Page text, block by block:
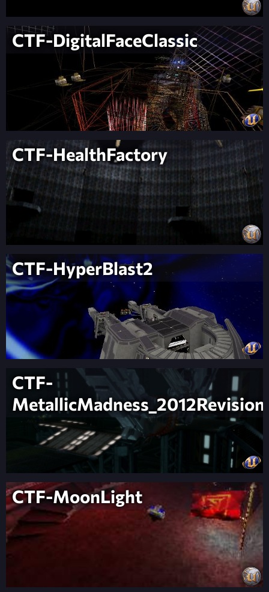
CTF-DigitalFaceClassic
CTF-HealthFactory
CTF-HyperBlast2
CTF-
MetallicMadness_2012Revision
CTF-MoonLight